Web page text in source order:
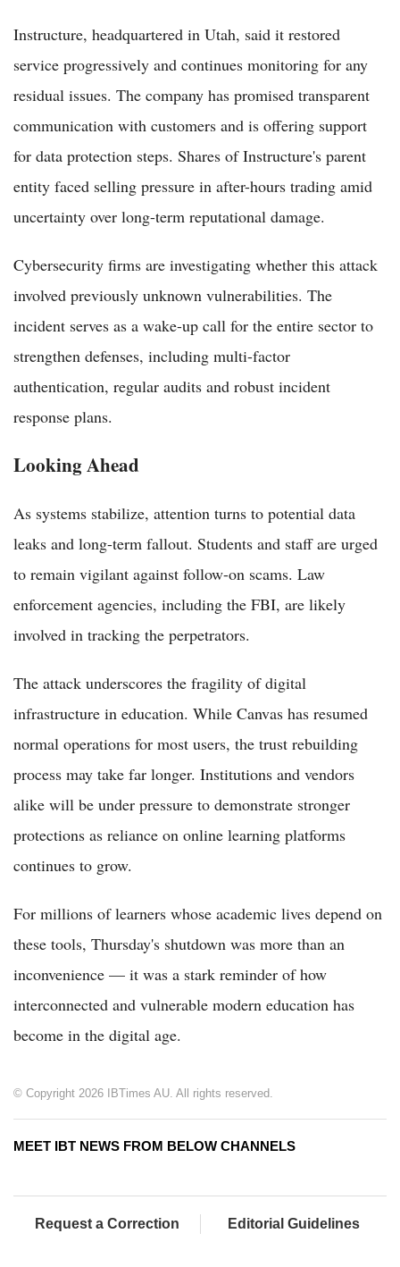
Instructure, headquartered in Utah, said it restored
service progressively and continues monitoring for any
residual issues. The company has promised transparent
communication with customers and is offering support
for data protection steps. Shares of Instructure's parent
entity faced selling pressure in after-hours trading amid
uncertainty over long-term reputational damage.
Cybersecurity firms are investigating whether this attack
involved previously unknown vulnerabilities. The
incident serves as a wake-up call for the entire sector to
strengthen defenses, including multi-factor
authentication, regular audits and robust incident
response plans.
Looking Ahead
As systems stabilize, attention turns to potential data
leaks and long-term fallout. Students and staff are urged
to remain vigilant against follow-on scams. Law
enforcement agencies, including the FBI, are likely
involved in tracking the perpetrators.
The attack underscores the fragility of digital
infrastructure in education. While Canvas has resumed
normal operations for most users, the trust rebuilding
process may take far longer. Institutions and vendors
alike will be under pressure to demonstrate stronger
protections as reliance on online learning platforms
continues to grow.
For millions of learners whose academic lives depend on
these tools, Thursday's shutdown was more than an
inconvenience — it was a stark reminder of how
interconnected and vulnerable modern education has
become in the digital age.
© Copyright 2026 IBTimes AU. All rights reserved.
MEET IBT NEWS FROM BELOW CHANNELS
Request a Correction Editorial Guidelines